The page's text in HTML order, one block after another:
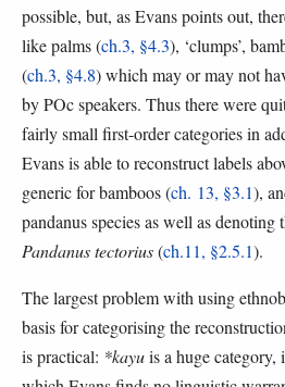
possible, but, as Evans points out,
like palms (ch.3, §4.3), ‘clumps’,
(ch.3, §4.8) which may or may not
by POc speakers. Thus there were
fairly small first-order categories in
Evans is able to reconstruct labels
generic for bamboos (ch. 13, §3.1),
pandanus species as well as denoting
Pandanus tectorius(ch.11, §2.5.1).
The largest problem with using
basis for categorising the
is practical: *kayuis a huge